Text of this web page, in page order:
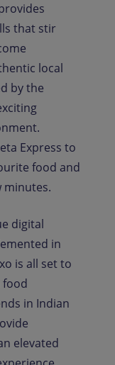
that stir
local
by the
Express to
food and
minutes.
digital
in
is all set to
in Indian
elevated